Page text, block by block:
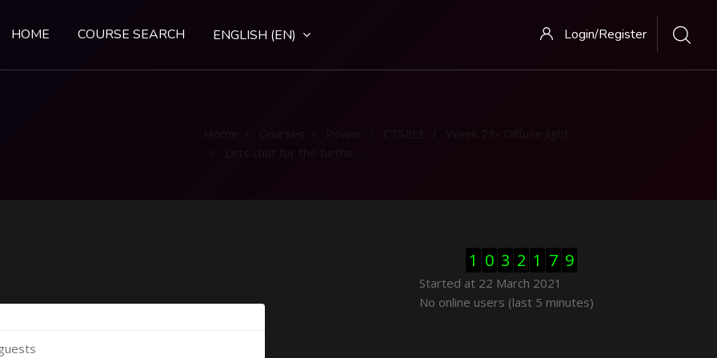
HOME COURSE SEARCH ENGLISH ‎(EN)‎ Login/Register
Skip Visitor Counter
1 0 3 2 1 7 9
Started at 22 March 2021
Skip Online users
No online users (last 5 minutes)